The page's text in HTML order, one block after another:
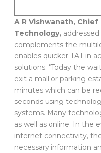
A R Vishwanath,
Technology,
complements the
enables quicker TAT in
solutions. “Today the
exit a mall or parking
minutes which can be
seconds using
systems. Many
as well as online. In the
internet connectivity,
necessary information